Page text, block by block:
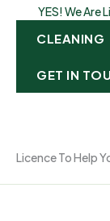
YES! We Are
CLEANING
GET IN
Licence To Help